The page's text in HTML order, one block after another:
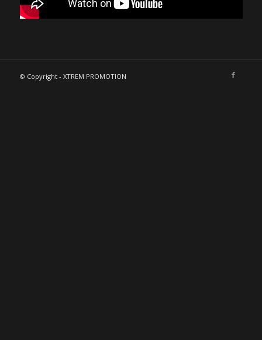
© Copyright - XTREM PROMOTION